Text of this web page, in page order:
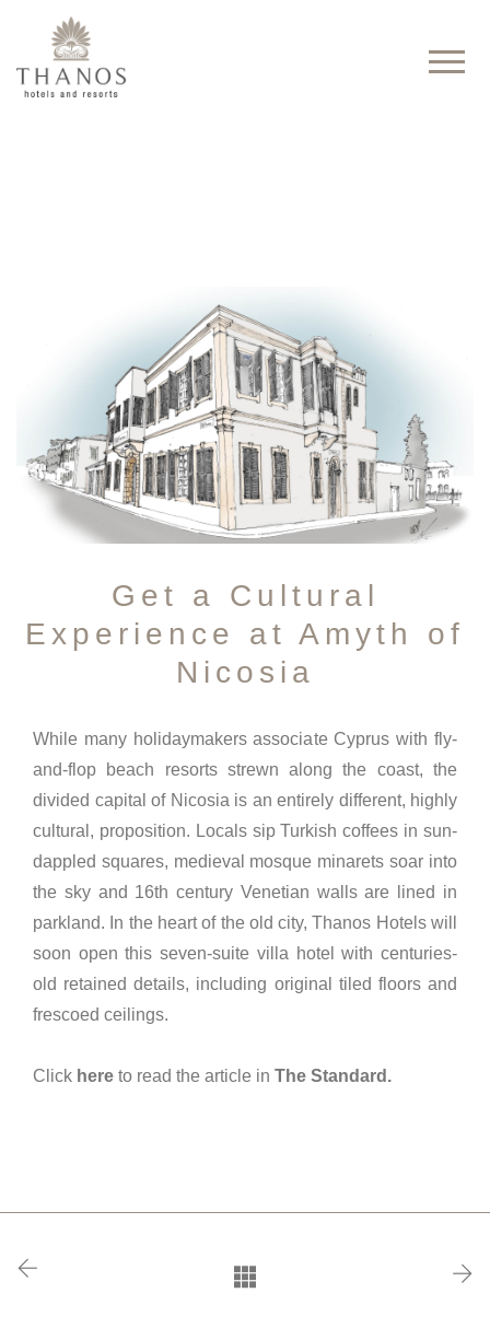
Get a Cultural
Experience at Amyth of
Nicosia
While many holidaymakers associate Cyprus with fly-
and-flop beach resorts strewn along the coast, the
divided capital of Nicosia is an entirely different, highly
cultural, proposition. Locals sip Turkish coffees in sun-
dappled squares, medieval mosque minarets soar into
the sky and 16th century Venetian walls are lined in
parkland. In the heart of the old city, Thanos Hotels will
soon open this seven-suite villa hotel with centuries-
old retained details, including original tiled floors and
frescoed ceilings.
Click here to read the article in The Standard.